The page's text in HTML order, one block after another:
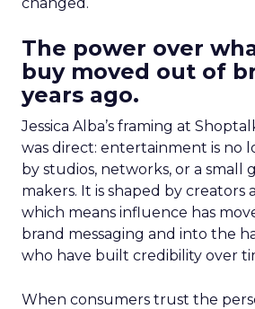
The power over
buy moved out of
years ago.
Jessica Alba’s framing at
was direct: entertainment is no
by studios, networks, or a small
makers. It is shaped by creators
which means influence has
brand messaging and into the
who have built credibility over
When consumers trust the